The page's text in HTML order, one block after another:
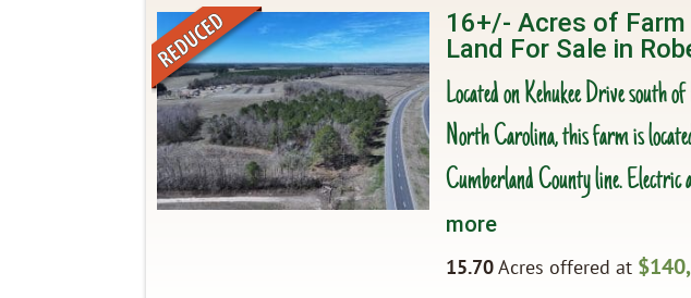
16+/- Acres of
Land For Sale in
Located on Kehukee Drive south
North Carolina, this farm is
Cumberland County line. Electric
more
15.70Acres offered at